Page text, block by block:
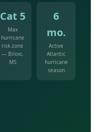
Cat 5
Max
hurricane
risk zone
— Biloxi,
MS
6
mo.
Active
Atlantic
hurricane
season